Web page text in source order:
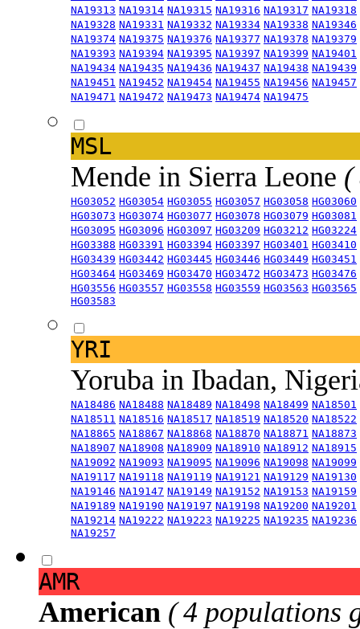
NA19313 NA19314 NA19315 NA19316 NA19317 NA19318
NA19328 NA19331 NA19332 NA19334 NA19338 NA19346
NA19374 NA19375 NA19376 NA19377 NA19378 NA19379
NA19393 NA19394 NA19395 NA19397 NA19399 NA19401
NA19434 NA19435 NA19436 NA19437 NA19438 NA19439
NA19451 NA19452 NA19454 NA19455 NA19456 NA19457
NA19471 NA19472 NA19473 NA19474 NA19475
MSL
Mende in Sierra Leone (
HG03052 HG03054 HG03055 HG03057 HG03058 HG03060
HG03073 HG03074 HG03077 HG03078 HG03079 HG03081
HG03095 HG03096 HG03097 HG03209 HG03212 HG03224
HG03388 HG03391 HG03394 HG03397 HG03401 HG03410
HG03439 HG03442 HG03445 HG03446 HG03449 HG03451
HG03464 HG03469 HG03470 HG03472 HG03473 HG03476
HG03556 HG03557 HG03558 HG03559 HG03563 HG03565
HG03583
YRI
Yoruba in Ibadan,
NA18486 NA18488 NA18489 NA18498 NA18499 NA18501
NA18511 NA18516 NA18517 NA18519 NA18520 NA18522
NA18865 NA18867 NA18868 NA18870 NA18871 NA18873
NA18907 NA18908 NA18909 NA18910 NA18912 NA18915
NA19092 NA19093 NA19095 NA19096 NA19098 NA19099
NA19117 NA19118 NA19119 NA19121 NA19129 NA19130
NA19146 NA19147 NA19149 NA19152 NA19153 NA19159
NA19189 NA19190 NA19197 NA19198 NA19200 NA19201
NA19214 NA19222 NA19223 NA19225 NA19235 NA19236
NA19257
AMR
American ( 4 populations